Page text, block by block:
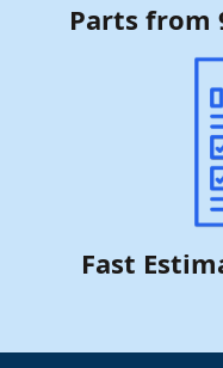
Parts from
Fast